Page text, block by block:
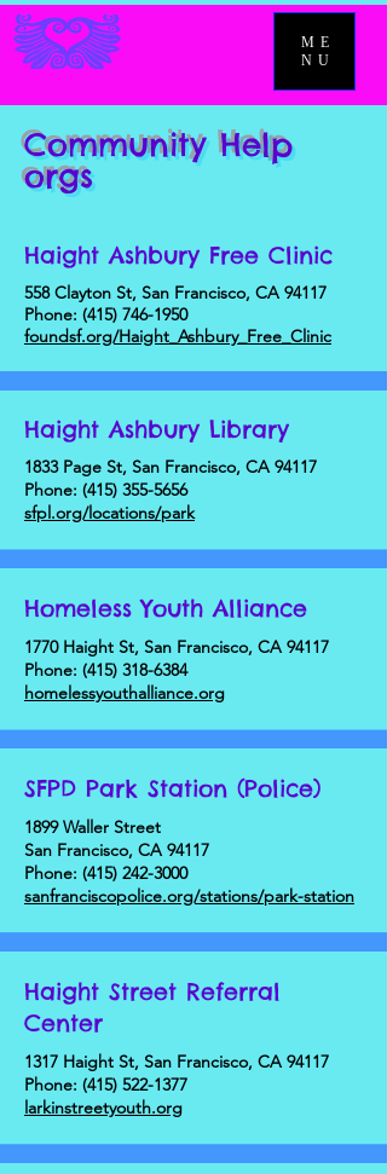
ME
NU
Community Help
orgs
Haight Ashbury Free Clinic
558 Clayton St, San Francisco, CA 94117
Phone: (415) 746-1950
foundsf.org/Haight_Ashbury_Free_Clinic
Haight Ashbury Library
1833 Page St, San Francisco, CA 94117
Phone: (415) 355-5656
sfpl.org/locations/park
Homeless Youth Alliance
1770 Haight St, San Francisco, CA 94117
Phone: (415) 318-6384
homelessyouthalliance.org
SFPD Park Station (Police)
1899 Waller Street
San Francisco, CA 94117
Phone: (415) 242-3000
sanfranciscopolice.org/stations/park-station
Haight Street Referral
Center
1317 Haight St, San Francisco, CA 94117
Phone: (415) 522-1377
larkinstreetyouth.org